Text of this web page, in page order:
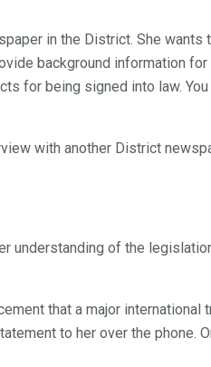
in the District. She wants
background information for
for being signed into law.
with another District
understanding of the
that a major international
to her over the phone.